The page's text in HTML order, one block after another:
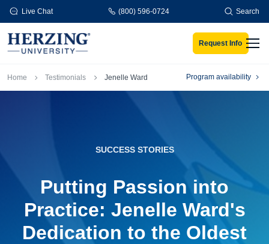
Skip to main content
Live Chat (800) 596-0724 Search
Request Info
Breadcrumb
Home Testimonials Jenelle Ward Program availability
SUCCESS STORIES
Putting Passion into
Practice: Jenelle Ward's
Dedication to the Oldest